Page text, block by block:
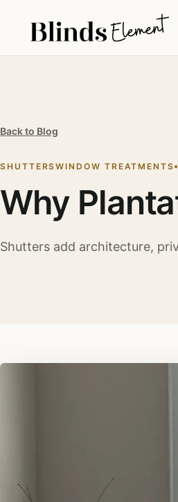
Back to Blog
SHUTTERSWINDOW TREATMENTS
Why
Shutters add architecture,